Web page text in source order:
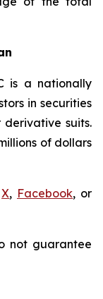
is a nationally
in securities
suits.
of dollars
X, Facebook, or
not guarantee